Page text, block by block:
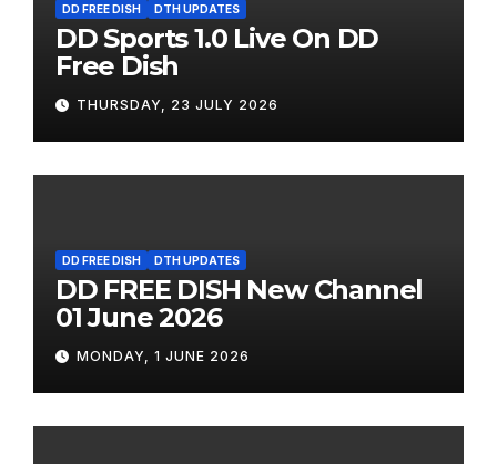
DD FREE DISH DTH UPDATES
DD Sports 1.0 Live On DD
Free Dish
THURSDAY, 23 JULY 2026
DD FREE DISH DTH UPDATES
DD FREE DISH New Channel
01 June 2026
MONDAY, 1 JUNE 2026